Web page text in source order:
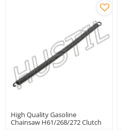
High Quality Gasoline
Chainsaw H61/268/272 Clutch